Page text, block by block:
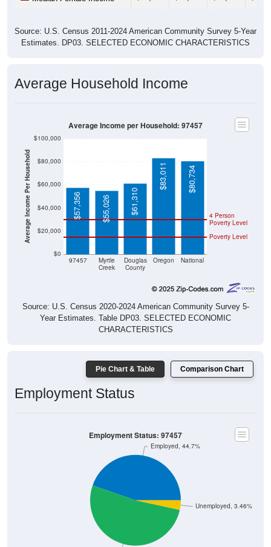
Source: U.S. Census 2011-2024 American Community Survey 5-Year
Estimates. DP03. SELECTED ECONOMIC CHARACTERISTICS
Average Household Income
Average Income Per Household
$0
$20,000
$40,000
$60,000
$80,000
$100,000
97457
Myrtle
Creek
Douglas
County
Oregon National
Poverty Level
4 Person
Poverty Level
$57,356 $55,026 $61,310
$83,011 $80,734
Average Income per Household: 97457
Source: U.S. Census 2020-2024 American Community Survey 5-
Year Estimates. Table DP03. SELECTED ECONOMIC
CHARACTERISTICS
Pie Chart & Table Comparison Chart
Employment Status
Unemployed, 3.46%
Employed, 44.7%
Employment Status: 97457